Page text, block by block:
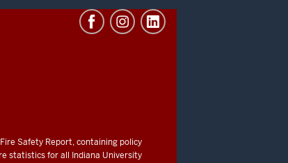
Safety Report, containing policy
statistics for all Indiana University